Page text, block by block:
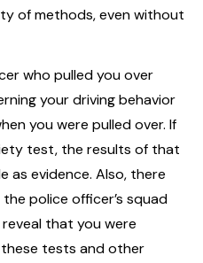
of methods, even without
who pulled you over
your driving behavior
you were pulled over. If
test, the results of that
as evidence. Also, there
police officer’s squad
that you were
tests and other